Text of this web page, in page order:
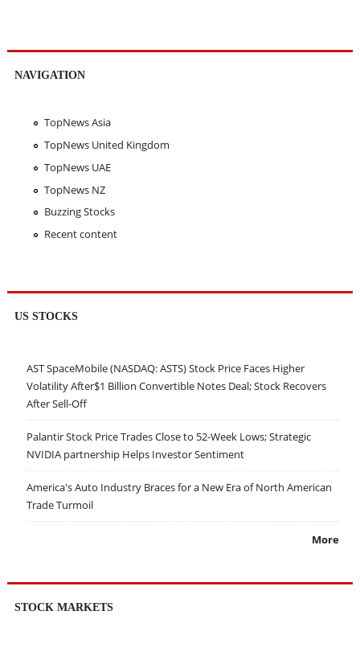
NAVIGATION
TopNews Asia
TopNews United Kingdom
TopNews UAE
TopNews NZ
Buzzing Stocks
Recent content
US STOCKS
AST SpaceMobile (NASDAQ: ASTS) Stock Price Faces Higher
Volatility After$1 Billion Convertible Notes Deal; Stock Recovers
After Sell-Off
Palantir Stock Price Trades Close to 52-Week Lows; Strategic
NVIDIA partnership Helps Investor Sentiment
America's Auto Industry Braces for a New Era of North American
Trade Turmoil
More
STOCK MARKETS